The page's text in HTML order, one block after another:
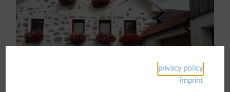
privacy policy
imprint